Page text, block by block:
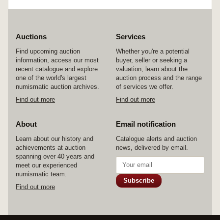
Auctions
Find upcoming auction
information, access our most
recent catalogue and explore
one of the world's largest
numismatic auction archives.
Find out more
Services
Whether you're a potential
buyer, seller or seeking a
valuation, learn about the
auction process and the range
of services we offer.
Find out more
About
Learn about our history and
achievements at auction
spanning over 40 years and
meet our experienced
numismatic team.
Find out more
Email notification
Catalogue alerts and auction
news, delivered by email.
Subscribe